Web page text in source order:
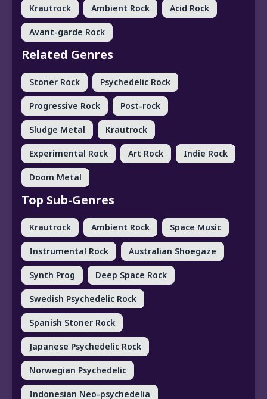
Krautrock Ambient Rock Acid Rock
Avant-garde Rock
Related Genres
Stoner Rock Psychedelic Rock
Progressive Rock Post-rock
Sludge Metal Krautrock
Experimental Rock Art Rock Indie Rock
Doom Metal
Top Sub-Genres
Krautrock Ambient Rock Space Music
Instrumental Rock Australian Shoegaze
Synth Prog Deep Space Rock
Swedish Psychedelic Rock
Spanish Stoner Rock
Japanese Psychedelic Rock
Norwegian Psychedelic
Indonesian Neo-psychedelia